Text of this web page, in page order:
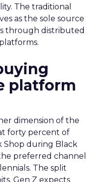
The traditional
as the sole source
through distributed
platform
dimension of the
forty percent of
Shop during Black
preferred channel
The split
Gen Z expects